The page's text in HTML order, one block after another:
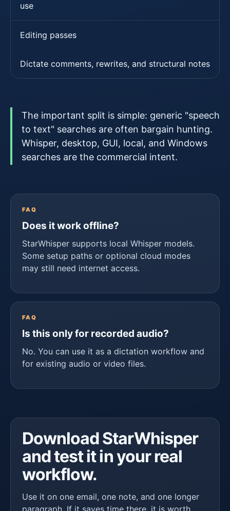
use
Editing passes
Dictate comments, rewrites, and structural notes
The important split is simple: generic "speech
to text" searches are often bargain hunting.
Whisper, desktop, GUI, local, and Windows
searches are the commercial intent.
FAQ
Does it work offline?
StarWhisper supports local Whisper models.
Some setup paths or optional cloud modes
may still need internet access.
FAQ
Is this only for recorded audio?
No. You can use it as a dictation workflow and
for existing audio or video files.
Download StarWhisper
and test it in your real
workflow.
Use it on one email, one note, and one longer
paragraph. If it saves time there, it is worth